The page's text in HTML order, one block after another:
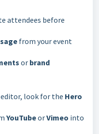
attendees before
from your event
or brand
look for the Hero
YouTubeorVimeo into